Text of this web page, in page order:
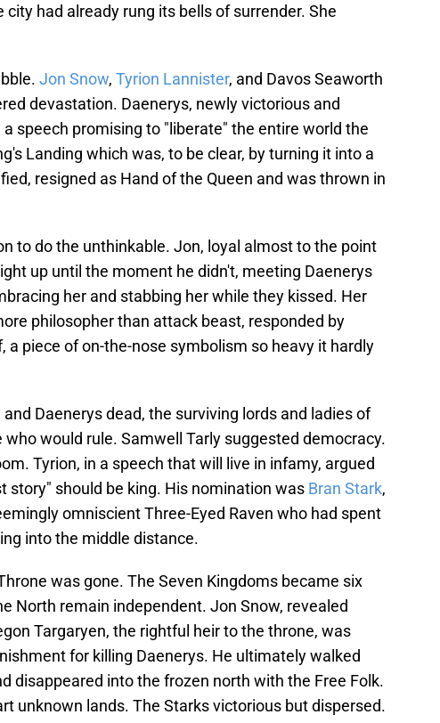
had already rung its bells of surrender. She
Jon Snow, Tyrion Lannister, and Davos Seaworth
devastation. Daenerys, newly victorious and
speech promising to "liberate" the entire world the
Landing which was, to be clear, by turning it into a
resigned as Hand of the Queen and was thrown in
to do the unthinkable. Jon, loyal almost to the point
up until the moment he didn't, meeting Daenerys
her and stabbing her while they kissed. Her
philosopher than attack beast, responded by
a piece of on-the-nose symbolism so heavy it hardly
Daenerys dead, the surviving lords and ladies of
would rule. Samwell Tarly suggested democracy.
Tyrion, in a speech that will live in infamy, argued
story" should be king. His nomination was Bran Stark,
omniscient Three-Eyed Raven who had spent
into the middle distance.
was gone. The Seven Kingdoms became six
North remain independent. Jon Snow, revealed
Targaryen, the rightful heir to the throne, was
for killing Daenerys. He ultimately walked
disappeared into the frozen north with the Free Folk.
unknown lands. The Starks victorious but dispersed.